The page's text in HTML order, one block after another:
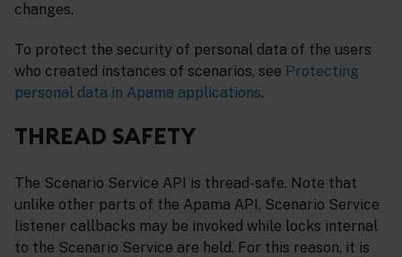
changes.
To protect the security of personal data of the users
who created instances of scenarios, see Protecting
personal data in Apama applications.
THREAD SAFETY
The Scenario Service API is thread-safe. Note that
unlike other parts of the Apama API, Scenario Service
listener callbacks may be invoked while locks internal
to the Scenario Service are held. For this reason, it is